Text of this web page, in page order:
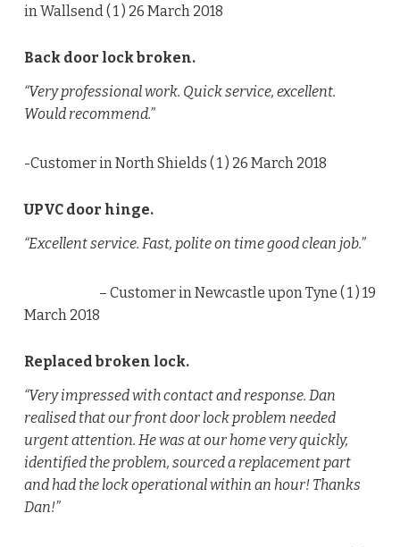
in Wallsend ( 1) 26 March 2018
Back door lock broken.
“Very professional work. Quick service, excellent.
Would recommend.”
-Customer in North Shields ( 1) 26 March 2018
UPVC door hinge.
“Excellent service. Fast, polite on time good clean job.”
– Customer in Newcastle upon Tyne ( 1) 19
March 2018
Replaced broken lock.
“Very impressed with contact and response. Dan
realised that our front door lock problem needed
urgent attention. He was at our home very quickly,
identified the problem, sourced a replacement part
and had the lock operational within an hour! Thanks
Dan!”